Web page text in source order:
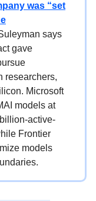
was “set
says
gave
researchers,
Microsoft
models at
active-
Frontier
models